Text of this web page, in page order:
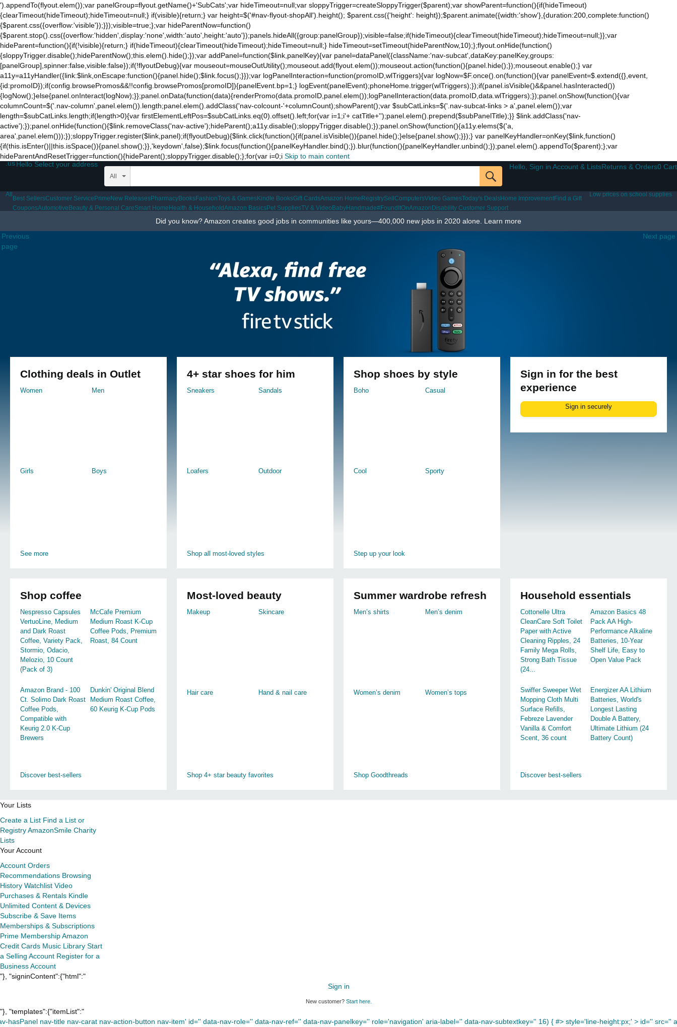
').appendTo(flyout.elem());var panelGroup=flyout.getName()+'SubCats';var hideTimeout=null;var sloppyTrigger=createSloppyTrigger($parent);var showParent=function(){if(hideTimeout)
{clearTimeout(hideTimeout);hideTimeout=null;} if(visible){return;} var height=$('#nav-flyout-shopAll').height(); $parent.css({'height': height});$parent.animate({width:'show'},{duration:200,complete:function()
{$parent.css({overflow:'visible'});}});visible=true;};var hideParentNow=function()
{$parent.stop().css({overflow:'hidden',display:'none',width:'auto',height:'auto'});panels.hideAll({group:panelGroup});visible=false;if(hideTimeout){clearTimeout(hideTimeout);hideTimeout=null;}};var
hideParent=function(){if(!visible){return;} if(hideTimeout){clearTimeout(hideTimeout);hideTimeout=null;} hideTimeout=setTimeout(hideParentNow,10);};flyout.onHide(function()
{sloppyTrigger.disable();hideParentNow();this.elem().hide();});var addPanel=function($link,panelKey){var panel=dataPanel({className:'nav-subcat',dataKey:panelKey,groups:
[panelGroup],spinner:false,visible:false});if(!flyoutDebug){var mouseout=mouseOutUtility();mouseout.add(flyout.elem());mouseout.action(function(){panel.hide();});mouseout.enable();} var
a11y=a11yHandler({link:$link,onEscape:function(){panel.hide();$link.focus();}});var logPanelInteraction=function(promoID,wlTriggers){var logNow=$F.once().on(function(){var panelEvent=$.extend({},event,
{id:promoID});if(config.browsePromos&&!!config.browsePromos[promoID]){panelEvent.bp=1;} logEvent(panelEvent);phoneHome.trigger(wlTriggers);});if(panel.isVisible()&&panel.hasInteracted())
{logNow();}else{panel.onInteract(logNow);}};panel.onData(function(data){renderPromo(data.promoID,panel.elem());logPanelInteraction(data.promoID,data.wlTriggers);});panel.onShow(function(){var
columnCount=$('.nav-column',panel.elem()).length;panel.elem().addClass('nav-colcount-'+columnCount);showParent();var $subCatLinks=$('.nav-subcat-links > a',panel.elem());var
length=$subCatLinks.length;if(length>0){var firstElementLeftPos=$subCatLinks.eq(0).offset().left;for(var i=1;i'+ catTitle+'');panel.elem().prepend($subPanelTitle);}} $link.addClass('nav-
active');});panel.onHide(function(){$link.removeClass('nav-active');hideParent();a11y.disable();sloppyTrigger.disable();});panel.onShow(function(){a11y.elems($('a,
area',panel.elem()));});sloppyTrigger.register($link,panel);if(flyoutDebug){$link.click(function(){if(panel.isVisible()){panel.hide();}else{panel.show();}});} var panelKeyHandler=onKey($link,function()
{if(this.isEnter()||this.isSpace()){panel.show();}},'keydown',false);$link.focus(function(){panelKeyHandler.bind();}).blur(function(){panelKeyHandler.unbind();});panel.elem().appendTo($parent);};var
hideParentAndResetTrigger=function(){hideParent();sloppyTrigger.disable();};for(var i=0;i Skip to main content
.usHello Select your address
All
Hello, Sign in Account & ListsReturns & Orders0 Cart
All
Best SellersCustomer ServicePrimeNew ReleasesPharmacyBooksFashionToys & GamesKindle BooksGift CardsAmazon HomeRegistrySellComputersVideo GamesToday's DealsHome ImprovementFind a Gift
CouponsAutomotive Beauty & Personal CareSmart Home Health & HouseholdAmazon BasicsPet SuppliesTV & Video BabyHandmade#FoundItOnAmazon Disability Customer Support
Low prices on school supplies
to
the
mobile
app.
Stay
on
Amazon.com
for
access
to
all
the
features
of
the
main
Amazon
Did you know? Amazon creates good jobs in communities like yours—400,000 new jobs in 2020 alone. Learn more
Previous
page
Next page
Clothing deals in Outlet
Women Men
Girls Boys
See more
4+ star shoes for him
Sneakers Sandals
Loafers Outdoor
Shop all most-loved styles
Shop shoes by style
Boho Casual
Cool Sporty
Step up your look
Sign in for the best
experience
Sign in securely
Shop coffee
Nespresso Capsules
VertuoLine, Medium
and Dark Roast
Coffee, Variety Pack,
Stormio, Odacio,
Melozio, 10 Count
(Pack of 3)
McCafe Premium
Medium Roast K-Cup
Coffee Pods, Premium
Roast, 84 Count
Amazon Brand - 100
Ct. Solimo Dark Roast
Coffee Pods,
Compatible with
Keurig 2.0 K-Cup
Brewers
Dunkin' Original Blend
Medium Roast Coffee,
60 Keurig K-Cup Pods
Discover best-sellers
Most-loved beauty
Makeup Skincare
Hair care Hand & nail care
Shop 4+ star beauty favorites
Summer wardrobe refresh
Men’s shirts Men’s denim
Women’s denim Women’s tops
Shop Goodthreads
Household essentials
Cottonelle Ultra
CleanCare Soft Toilet
Paper with Active
Cleaning Ripples, 24
Family Mega Rolls,
Strong Bath Tissue
(24...
Amazon Basics 48
Pack AA High-
Performance Alkaline
Batteries, 10-Year
Shelf Life, Easy to
Open Value Pack
Swiffer Sweeper Wet
Mopping Cloth Multi
Surface Refills,
Febreze Lavender
Vanilla & Comfort
Scent, 36 count
Energizer AA Lithium
Batteries, World's
Longest Lasting
Double A Battery,
Ultimate Lithium (24
Battery Count)
Discover best-sellers
Your Lists
Create a List Find a List or
RegistryAmazonSmile Charity
Lists
Your Account
Account Orders
Recommendations Browsing
History Watchlist Video
Purchases & Rentals Kindle
Unlimited Content & Devices
Subscribe & Save Items
Memberships & Subscriptions
Prime MembershipAmazon
Credit Cards Music Library Start
a Selling Account Register for a
Business Account
"}, "signinContent":{"html":"
Sign in
New customer? Start here.
"}, "templates":{"itemList":"
hasPanel nav-title nav-carat nav-action-button nav-item' id='' data-nav-role='' data-nav-ref='' data-nav-panelkey='' role='navigation' aria-label='' data-nav-subtextkey='' 16) { #> style='line-height:px;' > id='' src=''